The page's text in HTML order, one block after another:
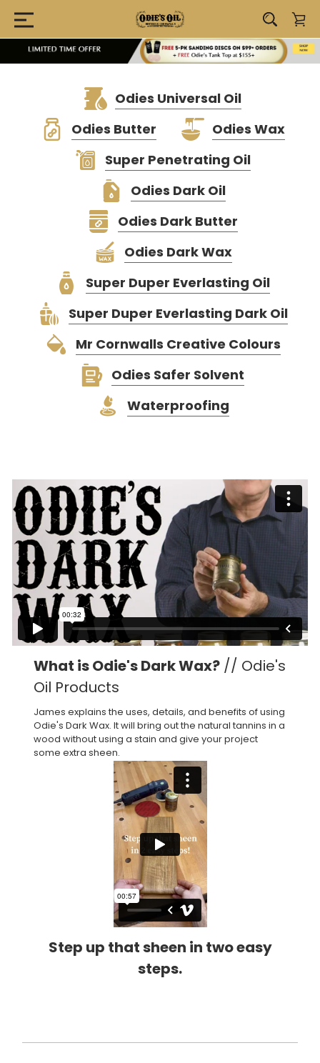
Odies Universal Oil
Odies Butter
Odies Wax
Super Penetrating Oil
Odies Dark Oil
Odies Dark Butter
Odies Dark Wax
Super Duper Everlasting Oil
Super Duper Everlasting Dark Oil
Mr Cornwalls Creative Colours
Odies Safer Solvent
Waterproofing
What is Odie's Dark Wax? // Odie's
Oil Products
James explains the uses, details, and benefits of using
Odie's Dark Wax. It will bring out the natural tannins in a
wood without using a stain and give your project
some extra sheen.
Step up that sheen in two easy
steps.